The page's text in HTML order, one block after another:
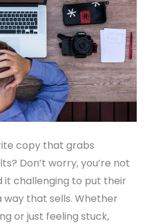
copy that grabs
Don’t worry, you’re not
it challenging to put their
that sells. Whether
or just feeling stuck,